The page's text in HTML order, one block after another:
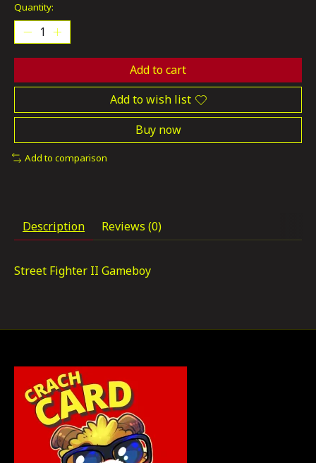
Quantity:
Add to cart
Add to wish list
Buy now
Add to comparison
Description Reviews (0)
Street Fighter II Gameboy